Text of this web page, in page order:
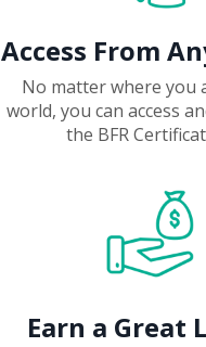
Access From
No matter where you
world, you can access
the BFR
Earn a Great